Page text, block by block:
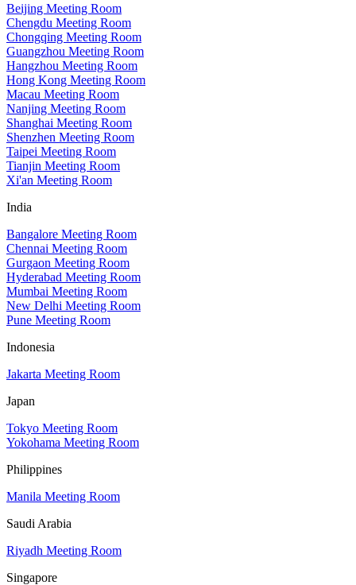
Beijing Meeting Room
Chengdu Meeting Room
Chongqing Meeting Room
Guangzhou Meeting Room
Hangzhou Meeting Room
Hong Kong Meeting Room
Macau Meeting Room
Nanjing Meeting Room
Shanghai Meeting Room
Shenzhen Meeting Room
Taipei Meeting Room
Tianjin Meeting Room
Xi'an Meeting Room
India
Bangalore Meeting Room
Chennai Meeting Room
Gurgaon Meeting Room
Hyderabad Meeting Room
Mumbai Meeting Room
New Delhi Meeting Room
Pune Meeting Room
Indonesia
Jakarta Meeting Room
Japan
Tokyo Meeting Room
Yokohama Meeting Room
Philippines
Manila Meeting Room
Saudi Arabia
Riyadh Meeting Room
Singapore